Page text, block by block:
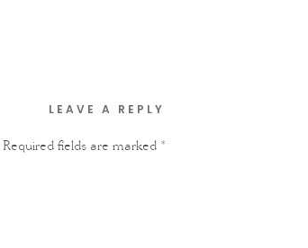
LEAVE A REPLY
Required fields are marked *